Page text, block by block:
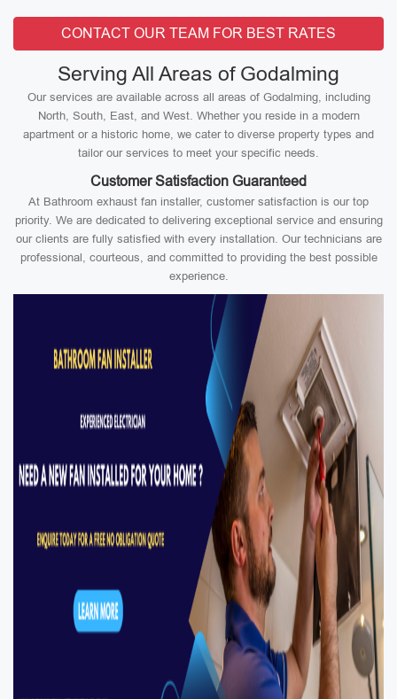
CONTACT OUR TEAM FOR BEST RATES
Serving All Areas of Godalming
Our services are available across all areas of Godalming, including
North, South, East, and West. Whether you reside in a modern
apartment or a historic home, we cater to diverse property types and
tailor our services to meet your specific needs.
Customer Satisfaction Guaranteed
At Bathroom exhaust fan installer, customer satisfaction is our top
priority. We are dedicated to delivering exceptional service and ensuring
our clients are fully satisfied with every installation. Our technicians are
professional, courteous, and committed to providing the best possible
experience.